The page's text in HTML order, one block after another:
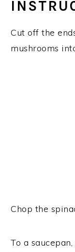
Cut off the
mushrooms
Chop the
To a